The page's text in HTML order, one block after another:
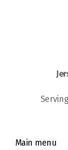
Main menu